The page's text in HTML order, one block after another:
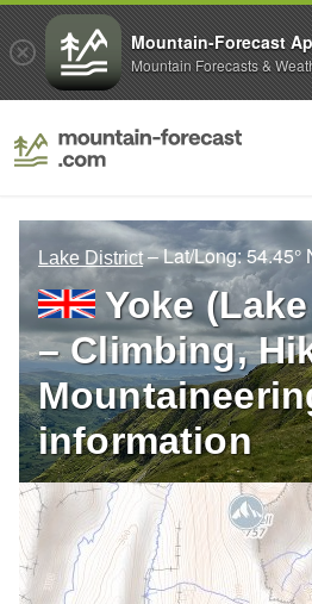
Lake District – Lat/Long:54.45°
Yoke
– Climbing,
information
Mountain-Forecast
Mountain Forecasts &